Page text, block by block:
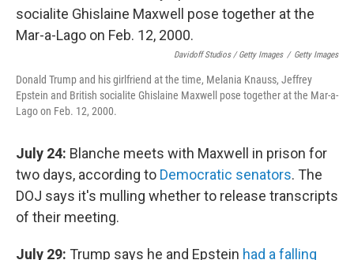
Davidoff Studios / Getty Images / Getty Images
Donald Trump and his girlfriend at the time, Melania Knauss, Jeffrey
Epstein and British socialite Ghislaine Maxwell pose together at the Mar-a-
Lago on Feb. 12, 2000.
July 24: Blanche meets with Maxwell in prison for
two days, according to Democratic senators. The
DOJ says it's mulling whether to release transcripts
of their meeting.
July 29: Trump says he and Epstein had a falling